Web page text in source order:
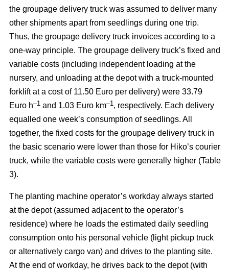
the groupage delivery truck was assumed to deliver many
other shipments apart from seedlings during one trip.
Thus, the groupage delivery truck invoices according to a
one-way principle. The groupage delivery truck’s fixed and
variable costs (including independent loading at the
nursery, and unloading at the depot with a truck-mounted
forklift at a cost of 11.50 Euro per delivery) were 33.79
Euro h–1 and 1.03 Euro km–1 , respectively. Each delivery
equalled one week’s consumption of seedlings. All
together, the fixed costs for the groupage delivery truck in
the basic scenario were lower than those for Hiko’s courier
truck, while the variable costs were generally higher (Table
3).
The planting machine operator’s workday always started
at the depot (assumed adjacent to the operator’s
residence) where he loads the estimated daily seedling
consumption onto his personal vehicle (light pickup truck
or alternatively cargo van) and drives to the planting site.
At the end of workday, he drives back to the depot (with